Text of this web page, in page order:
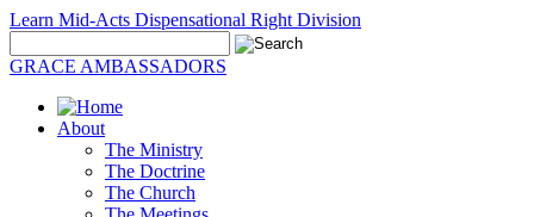
Learn Mid-Acts Dispensational Right Division
GRACE AMBASSADORS
About
The Ministry
The Doctrine
The Church